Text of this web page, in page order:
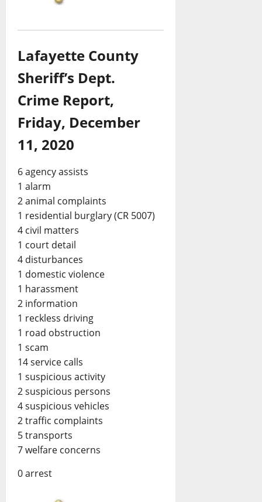
Lafayette County
Sheriff’s Dept.
Crime Report,
Friday, December
11, 2020
6 agency assists
1 alarm
2 animal complaints
1 residential burglary (CR 5007)
4 civil matters
1 court detail
4 disturbances
1 domestic violence
1 harassment
2 information
1 reckless driving
1 road obstruction
1 scam
14 service calls
1 suspicious activity
2 suspicious persons
4 suspicious vehicles
2 traffic complaints
5 transports
7 welfare concerns
0 arrest